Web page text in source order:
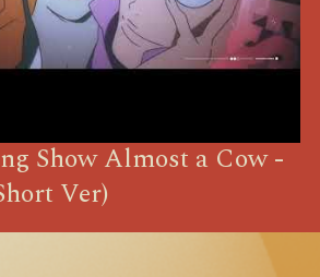
Show Almost a Cow -
Ver)